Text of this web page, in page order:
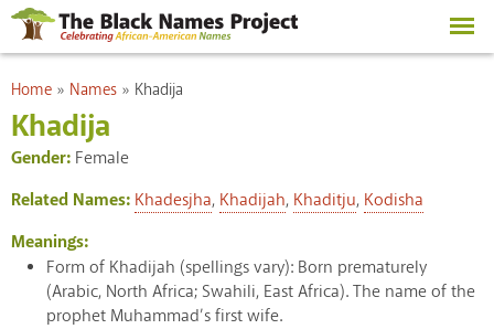
Skip to
main
content
You are here
Home » Names » Khadija
Khadija
Gender: Female
Related Names: Khadesjha, Khadijah, Khaditju, Kodisha
Meanings:
Form of Khadijah (spellings vary): Born prematurely
(Arabic, North Africa; Swahili, East Africa). The name of the
prophet Muhammad’s first wife.